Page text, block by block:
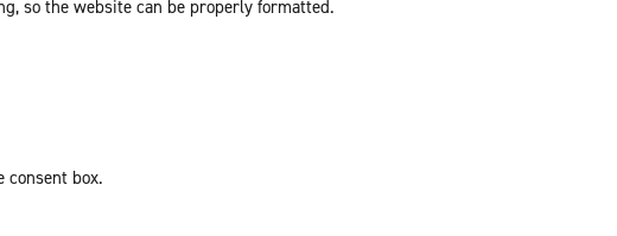
so the website can be properly formatted.
consent box.